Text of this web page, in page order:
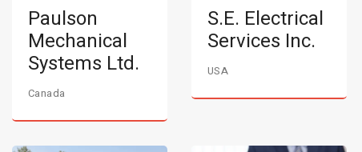
Paulson
Mechanical
Systems Ltd.
Canada
S.E. Electrical
Services Inc.
USA